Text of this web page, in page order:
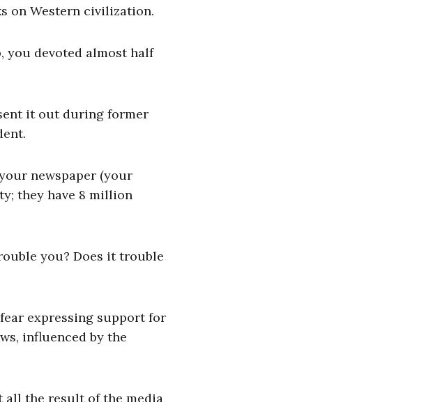
on Western civilization.
you devoted almost half
it out during former
newspaper (your
they have 8 million
you? Does it trouble
expressing support for
influenced by the
all the result of the media